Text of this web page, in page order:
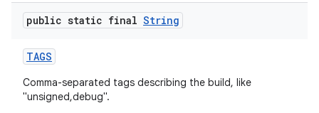
public static final String
TAGS
Comma-separated tags describing the build, like
"unsigned,debug".